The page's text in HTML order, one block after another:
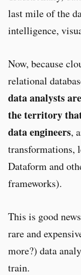
last mile of the
intelligence,
Now, because
relational
data analysts
the territory
data engineers,
transformations,
Dataform and
frameworks).
This is good
rare and
more?) data
train.